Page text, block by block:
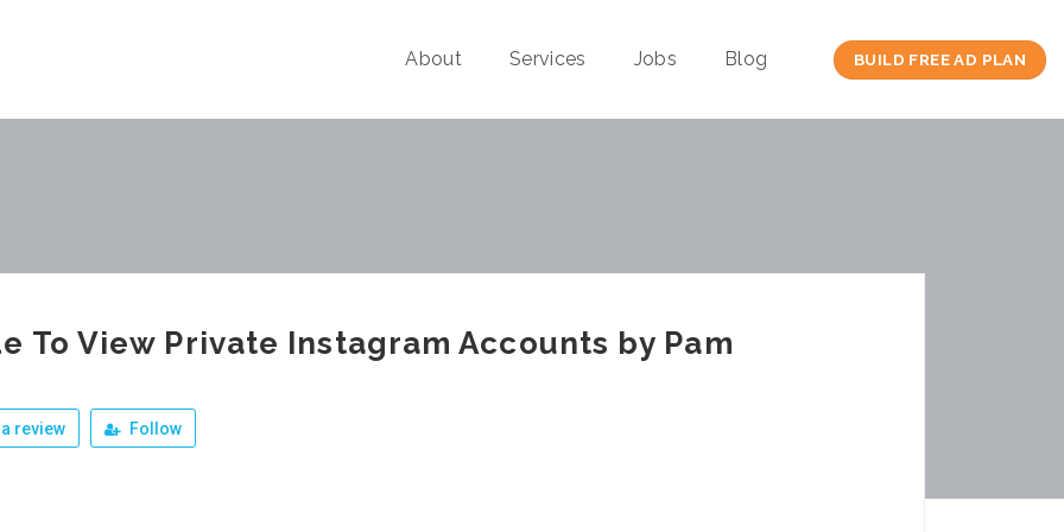
About Services Jobs Blog BUILD FREE AD PLAN
To View Private Instagram Accounts by Pam
review Follow